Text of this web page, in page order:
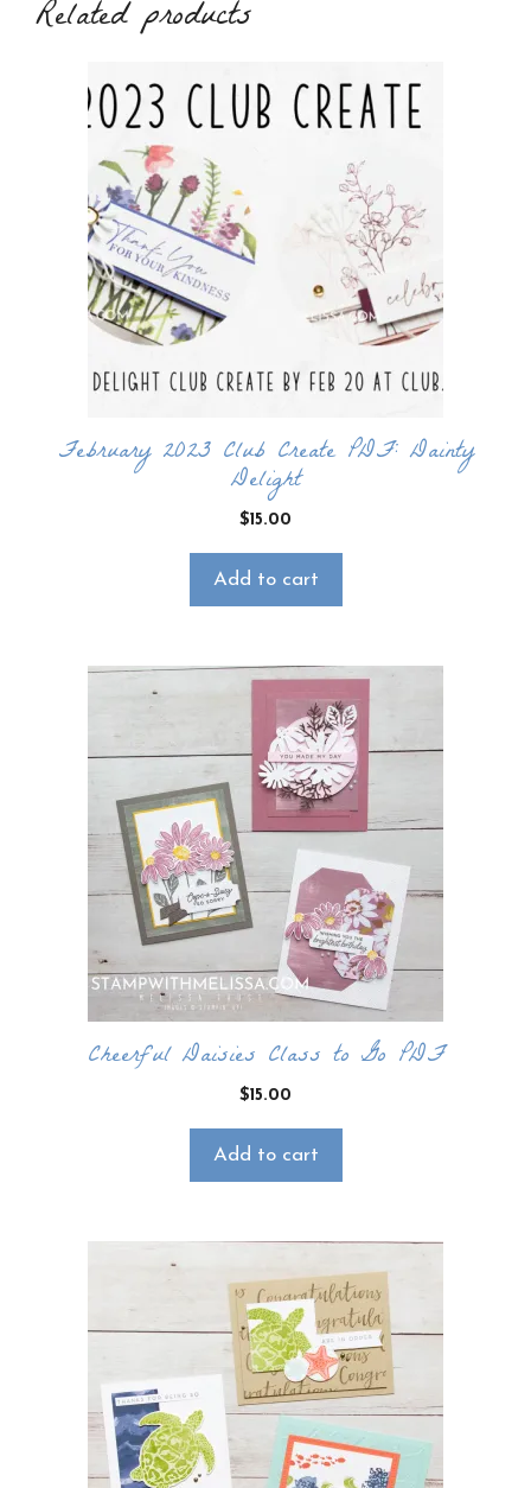
Related products
February 2023 Club Create PDF: Dainty
Delight
$15.00
Add to cart
Cheerful Daisies Class to Go PDF
$15.00
Add to cart